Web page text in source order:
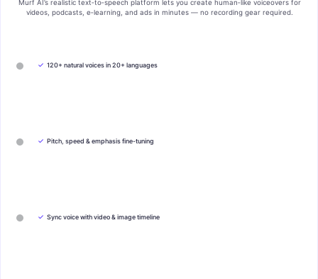
Murf AI’s realistic text‑to‑speech platform lets you create human‑like voiceovers for
videos, podcasts, e‑learning, and ads in minutes — no recording gear required.
✓ 120+ natural voices in 20+ languages
✓ Pitch, speed & emphasis fine-tuning
✓ Sync voice with video & image timeline